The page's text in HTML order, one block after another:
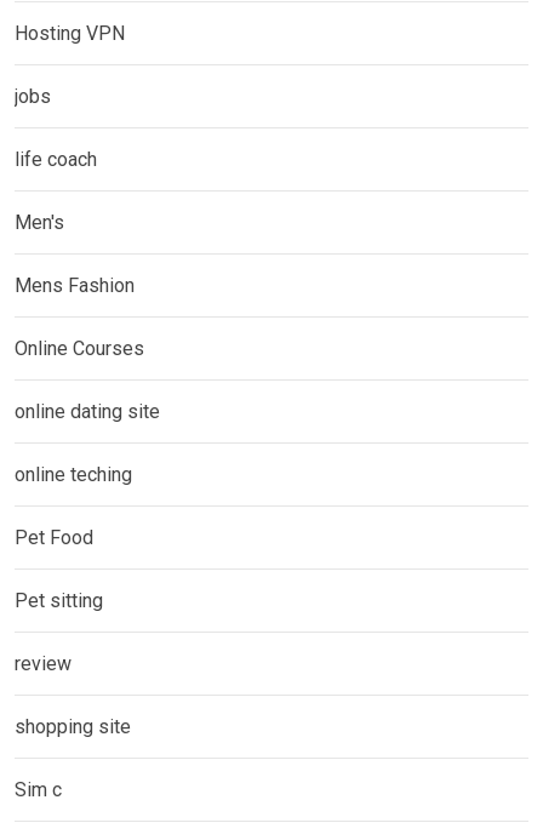
Hosting VPN
jobs
life coach
Men's
Mens Fashion
Online Courses
online dating site
online teching
Pet Food
Pet sitting
review
shopping site
Sim c